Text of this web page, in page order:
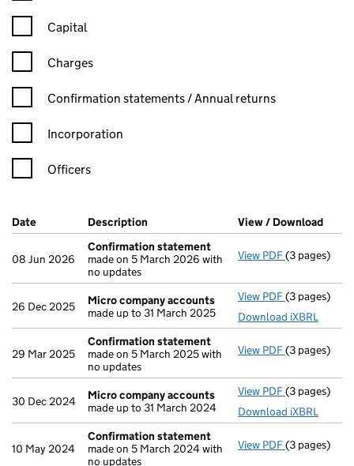
Capital
Charges
Confirmation statement filters, selecting an input will reload
Confirmation statements / Annual returns
Incorporation
Officers
Company Results (links open in a new window)
Date (document was filed at Companies House)
Description (of the document filed at Companies
View / Download
08 Jun 2026
Confirmation statement
made on 5 March 2026 with
no updates
View PDF(3 pages)
26 Dec 2025
Micro company accounts
made up to 31 March 2025
View PDF Micro
(3 pages)
Download iXBRL
29 Mar 2025
Confirmation statement
made on 5 March 2025 with
no updates
View PDF(3 pages)
30 Dec 2024
Micro company accounts
made up to 31 March 2024
View PDF Micro
(3 pages)
Download iXBRL
10 May 2024
Confirmation statement
made on 5 March 2024 with
no updates
View PDF(3 pages)